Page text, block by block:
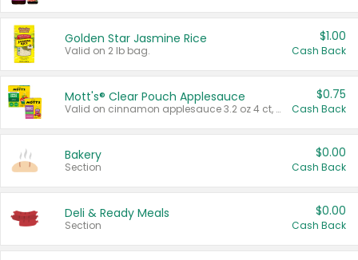
Golden Star Jasmine Rice
Valid on 2 lb bag.
$1.00
Cash Back
Mott's® Clear Pouch Applesauce
Valid on cinnamon applesauce 3.2 oz 4 ct, applesauce 3.2 oz 4 ct, no sugar added applesauce 3.2 oz 4 ct, or fruit smoothie mixed berry 4.2 oz 4 ct.
$0.75
Cash Back
Bakery
Section
$0.00
Cash Back
Deli & Ready Meals
Section
$0.00
Cash Back